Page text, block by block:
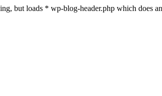
but loads * wp-blog-header.php which does